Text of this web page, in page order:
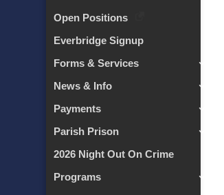
Open Positions
Everbridge Signup
Forms & Services
News & Info
Payments
Parish Prison
2026 Night Out On Crime
Programs